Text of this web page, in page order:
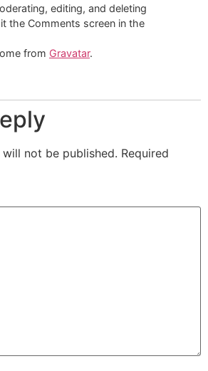
editing, and deleting
the Comments screen in the
from Gravatar.
not be published. Required